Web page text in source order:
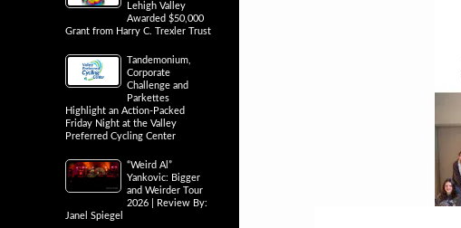
Lehigh Valley
Awarded $50,000
Grant from Harry C. Trexler Trust
Tandemonium,
Corporate
Challenge and
Parkettes
Highlight an Action-Packed
Friday Night at the Valley
Preferred Cycling Center
“Weird Al”
Yankovic: Bigger
and Weirder Tour
2026 | Review By:
Janel Spiegel